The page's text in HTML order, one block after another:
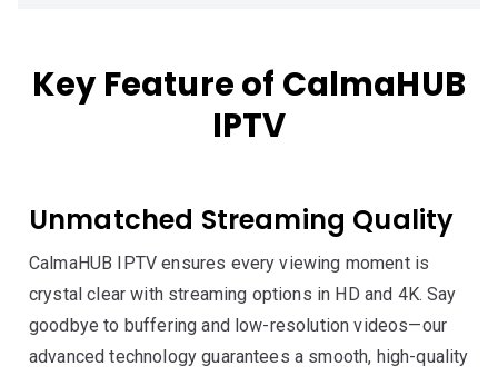
Key Feature of CalmaHUB
IPTV
Unmatched Streaming Quality
CalmaHUB IPTV ensures every viewing moment is
crystal clear with streaming options in HD and 4K. Say
goodbye to buffering and low-resolution videos—our
advanced technology guarantees a smooth, high-quality